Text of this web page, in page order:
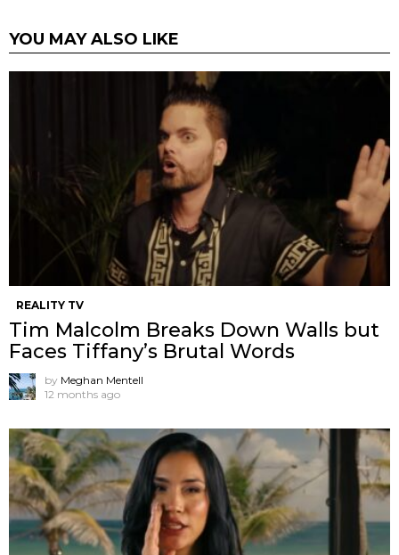
YOU MAY ALSO LIKE
REALITY TV
Tim Malcolm Breaks Down Walls but
Faces Tiffany’s Brutal Words
by Meghan Mentell
12 months ago